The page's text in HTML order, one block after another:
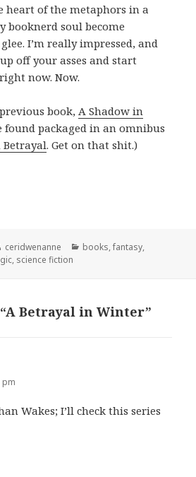
heart of the metaphors in a
booknerd soul become
I’m really impressed, and
off your asses and start
now. Now.
book,A Shadow in
found packaged in an omnibus
Betrayal. Get on that shit.)
Author
ceridwenanne Categories
books,fantasy,
, science fiction
Betrayal in Winter”
pm
Wakes; I’ll check this series